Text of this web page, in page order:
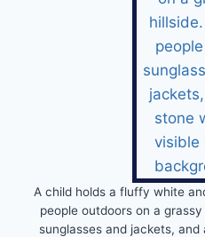
A child holds a fluffy white
people outdoors on a
sunglasses and jackets,